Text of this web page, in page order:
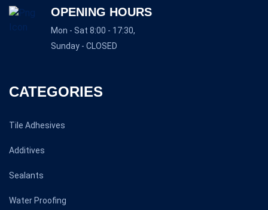
OPENING HOURS
Mon - Sat 8:00 - 17:30,
Sunday - CLOSED
CATEGORIES
Tile Adhesives
Additives
Sealants
Water Proofing